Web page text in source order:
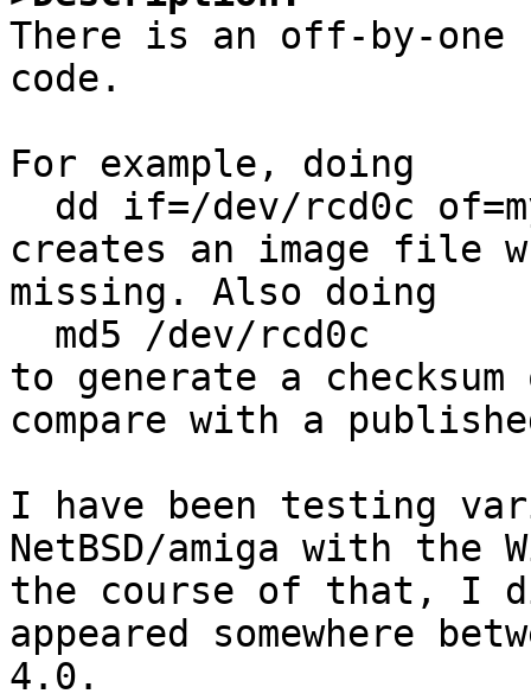
There is an off-by-one
code.
For example, doing
creates an image file
missing. Also doing
to generate a
compare with a
I have been testing
NetBSD/amiga with the
the course of that, I
appeared somewhere
4.0.